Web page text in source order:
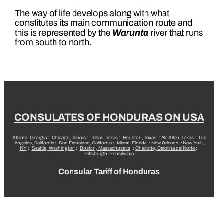
The way of life develops along with what
constitutes its main communication route and
this is represented by the Waruntariver that runs
from south to north.
CONSULATES OF HONDURAS ON USA
Atlanta, Georgia:: Chicago, Illinois:: Dallas, Texas:: Houston, Texas:: Mc Allen, Texas:: Los
Angeles, California:: San Francisco, California:: Miami, Florida:: New Orleans:: New York,
NY:: Seattle, Washington :: Boston, Massachusetts:: Charlotte, Carolina del Norte ::
Pittsburgh, Pensilvania
Consular Tariff of Honduras